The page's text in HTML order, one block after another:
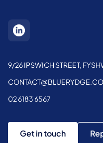
9/26 IPSWICH STREET,
02 6183 6567
Get in touch